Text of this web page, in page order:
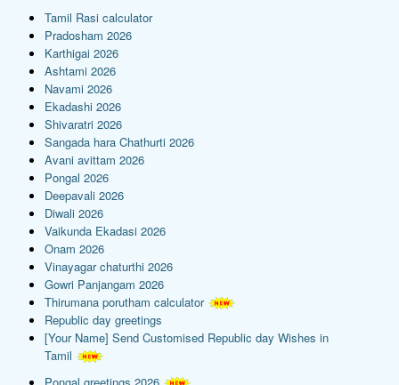
Tamil Rasi calculator
Pradosham 2026
Karthigai 2026
Ashtami 2026
Navami 2026
Ekadashi 2026
Shivaratri 2026
Sangada hara Chathurti 2026
Avani avittam 2026
Pongal 2026
Deepavali 2026
Diwali 2026
Vaikunda Ekadasi 2026
Onam 2026
Vinayagar chaturthi 2026
Gowri Panjangam 2026
Thirumana porutham calculator
Republic day greetings
[Your Name] Send Customised Republic day Wishes in
Tamil
Pongal greetings 2026